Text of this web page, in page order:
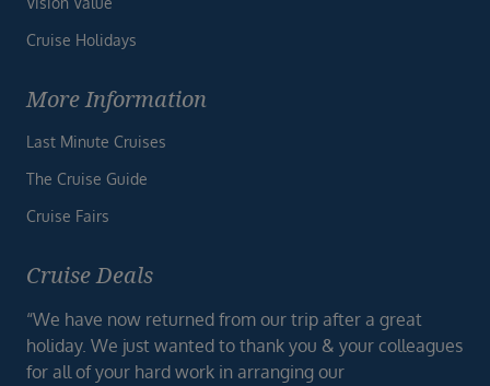
Cruise Holidays
More Information
Last Minute Cruises
The Cruise Guide
Cruise Fairs
Cruise Deals
“We have now returned from our trip after a great
holiday. We just wanted to thank you & your colleagues
for all of your hard work in arranging our